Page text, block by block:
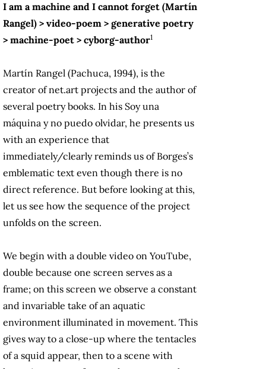
I am a machine and I cannot forget (Martín
Rangel) > video-poem > generative poetry
> machine-poet > cyborg-author1
Martín Rangel (Pachuca, 1994), is the
creator of net.art projects and the author of
several poetry books. In his Soy una
máquina y no puedo olvidar, he presents us
with an experience that
immediately/clearly reminds us of Borges’s
emblematic text even though there is no
direct reference. But before looking at this,
let us see how the sequence of the project
unfolds on the screen.
We begin with a double video on YouTube,
double because one screen serves as a
frame; on this screen we observe a constant
and invariable take of an aquatic
environment illuminated in movement. This
gives way to a close-up where the tentacles
of a squid appear, then to a scene with